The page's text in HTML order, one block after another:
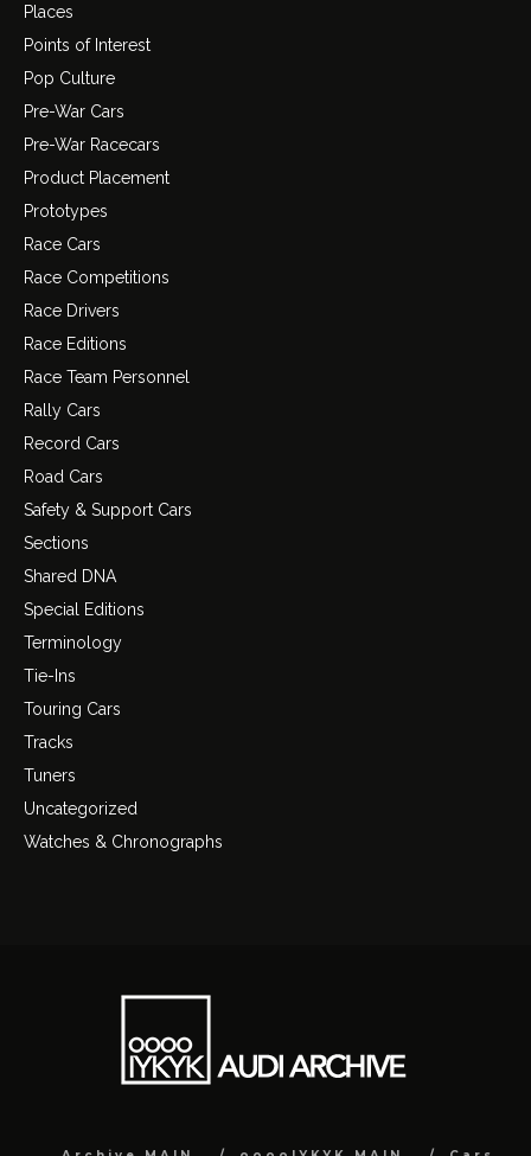
Places
Points of Interest
Pop Culture
Pre-War Cars
Pre-War Racecars
Product Placement
Prototypes
Race Cars
Race Competitions
Race Drivers
Race Editions
Race Team Personnel
Rally Cars
Record Cars
Road Cars
Safety & Support Cars
Sections
Shared DNA
Special Editions
Terminology
Tie-Ins
Touring Cars
Tracks
Tuners
Uncategorized
Watches & Chronographs